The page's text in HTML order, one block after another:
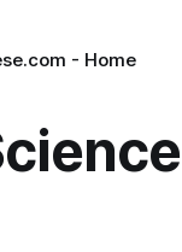
- Home